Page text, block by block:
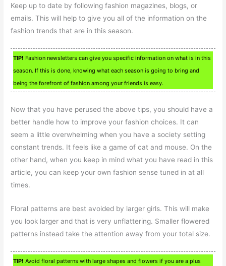
Keep up to date by following fashion magazines, blogs, or
emails. This will help to give you all of the information on the
fashion trends that are in this season.
TIP! Fashion newsletters can give you specific information on what is in this
season. If this is done, knowing what each season is going to bring and
being the forefront of fashion among your friends is easy.
Now that you have perused the above tips, you should have a
better handle how to improve your fashion choices. It can
seem a little overwhelming when you have a society setting
constant trends. It feels like a game of cat and mouse. On the
other hand, when you keep in mind what you have read in this
article, you can keep your own fashion sense tuned in at all
times.
Floral patterns are best avoided by larger girls. This will make
you look larger and that is very unflattering. Smaller flowered
patterns instead take the attention away from your total size.
TIP! Avoid floral patterns with large shapes and flowers if you are a plus